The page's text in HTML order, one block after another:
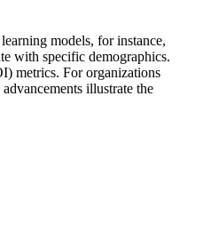
models, for instance,
with specific demographics.
metrics. For organizations
illustrate the